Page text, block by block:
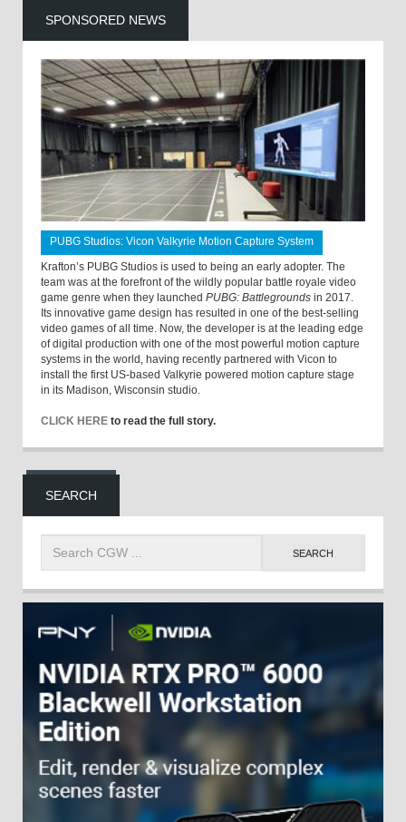
SPONSORED NEWS
PUBG Studios: Vicon Valkyrie Motion Capture System
Krafton’s PUBG Studios is used to being an early adopter. The
team was at the forefront of the wildly popular battle royale video
game genre when they launched PUBG: Battlegrounds in 2017.
Its innovative game design has resulted in one of the best-selling
video games of all time. Now, the developer is at the leading edge
of digital production with one of the most powerful motion capture
systems in the world, having recently partnered with Vicon to
install the first US-based Valkyrie powered motion capture stage
in its Madison, Wisconsin studio.
CLICK HERE to read the full story.
SEARCH